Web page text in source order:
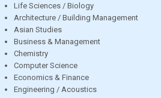
Life Sciences / Biology
Architecture / Building Management
Asian Studies
Business & Management
Chemistry
Computer Science
Economics & Finance
Engineering / Acoustics